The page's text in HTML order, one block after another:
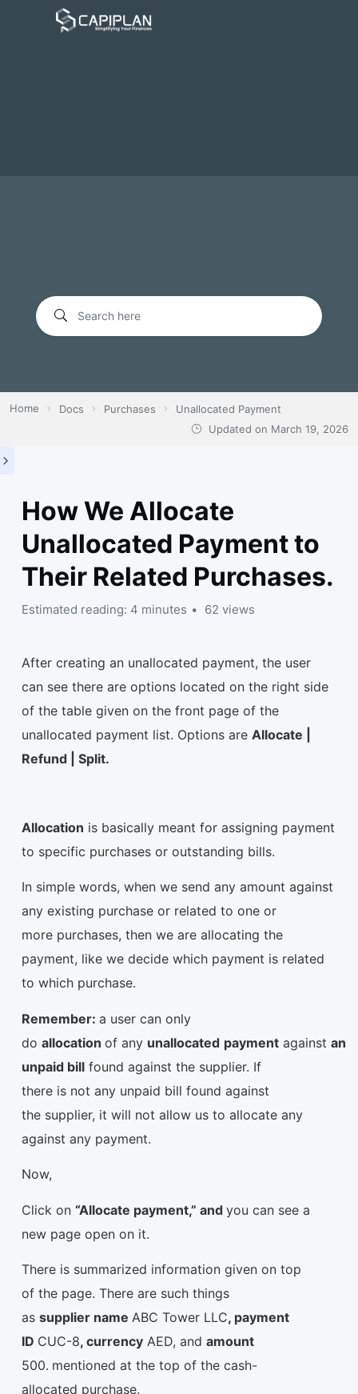
Home Docs Purchases
Unallocated Payment
Updated on March 19, 2026
How We Allocate
Unallocated Payment to
Their Related Purchases.
Estimated reading: 4 minutes 62 views
After creating an unallocated payment, the user
can see there are options located on the right side
of the table given on the front page of the
unallocated payment list. Options are Allocate |
Refund | Split.
Allocation is basically meant for assigning payment
to specific purchases or outstanding bills.
In simple words, when we send any amount against
any existing purchase or related to one or
more purchases, then we are allocating the
payment, like we decide which payment is related
to which purchase.
Remember: a user can only
do allocation of any unallocated payment against an
unpaid bill found against the supplier. If
there is not any unpaid bill found against
the supplier, it will not allow us to allocate any
against any payment.
Now,
Click on “Allocate payment,” and you can see a
new page open on it.
There is summarized information given on top
of the page. There are such things
as supplier name ABC Tower LLC, payment
ID CUC-8, currency AED, and amount
500. mentioned at the top of the cash-
allocated purchase.